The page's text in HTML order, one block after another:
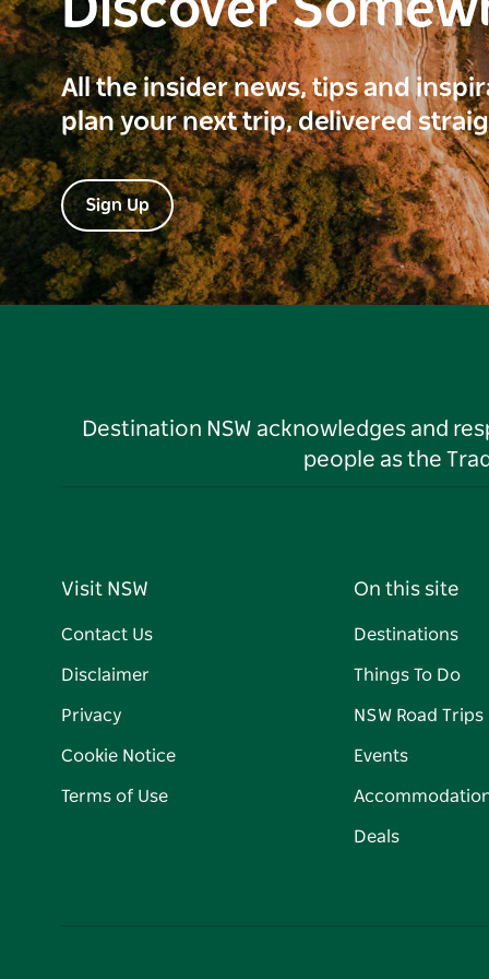
Discover
All the insider news, tips and
plan your next trip, delivered
Sign Up
Destination NSW acknowledges and
people as the
Visit NSW
Contact Us
Disclaimer
Privacy
Cookie Notice
Terms of Use
On this site
Destinations
Things To Do
NSW Road Trips
Events
Deals